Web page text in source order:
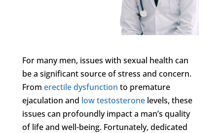
For many men, issues with sexual health can
be a significant source of stress and concern.
From erectile dysfunction to premature
ejaculation and low testosteronelevels, these
issues can profoundly impact a man’s quality
of life and well-being. Fortunately, dedicated